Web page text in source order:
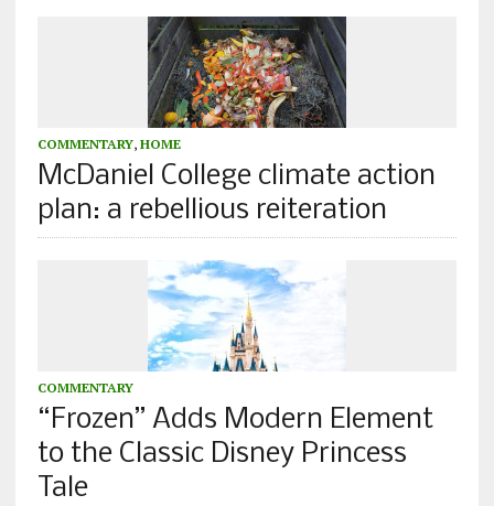
COMMENTARY, HOME
McDaniel College climate action
plan: a rebellious reiteration
COMMENTARY
“Frozen” Adds Modern Element
to the Classic Disney Princess
Tale